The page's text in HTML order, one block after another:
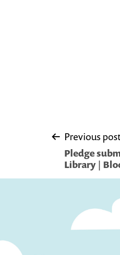
Post
Previous
Pledge
Library |